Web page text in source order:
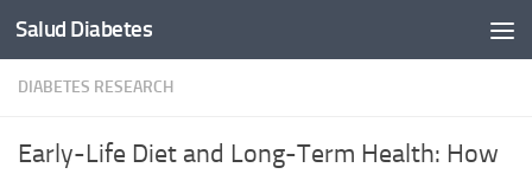
Skip to content
Salud Diabetes
DIABETES RESEARCH
Early-Life Diet and Long-Term Health: How